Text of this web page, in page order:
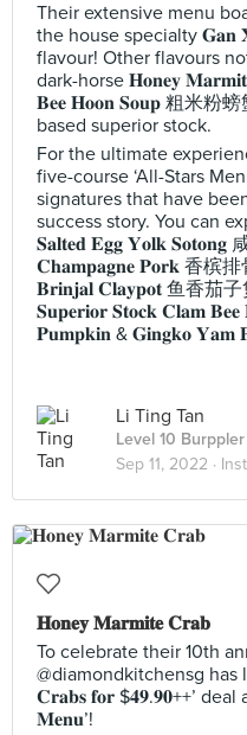
Their extensive menu
the house specialty 𝐆𝐚𝐧
flavour! Other flavours
dark-horse 𝐇𝐨𝐧𝐞𝐲
𝐁𝐞𝐞 𝐇𝐨𝐨𝐧 𝐒𝐨𝐮𝐩 粗米粉
based superior stock.
For the ultimate
five-course ‘All-Stars
signatures that have
success story. You can
𝐒𝐚𝐥𝐭𝐞𝐝 𝐄𝐠𝐠 𝐘𝐨𝐥𝐤 𝐒𝐨𝐭𝐨𝐧𝐠
𝐂𝐡𝐚𝐦𝐩𝐚𝐠𝐧𝐞 𝐏𝐨𝐫𝐤 香槟排
𝐁𝐫𝐢𝐧𝐣𝐚𝐥 𝐂𝐥𝐚𝐲𝐩𝐨𝐭 鱼香茄
𝐒𝐮𝐩𝐞𝐫𝐢𝐨𝐫 𝐒𝐭𝐨𝐜𝐤 𝐂𝐥𝐚𝐦
𝐏𝐮𝐦𝐩𝐤𝐢𝐧 & 𝐆𝐢𝐧𝐠𝐤𝐨 𝐘𝐚𝐦
Li Ting Tan
Level 10 Burppler
Sep 11, 2022 ·
𝐇𝐨𝐧𝐞𝐲 𝐌𝐚𝐫𝐦𝐢𝐭𝐞 𝐂𝐫𝐚𝐛
To celebrate their 10th
@diamondkitchensg has
𝐂𝐫𝐚𝐛𝐬 𝐟𝐨𝐫 $𝟒𝟗.𝟗𝟎++’ deal
𝐌𝐞𝐧𝐮’!